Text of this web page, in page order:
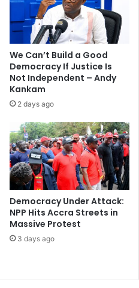
We Can’t Build a Good
Democracy If Justice Is
Not Independent – Andy
Kankam
2 days ago
Democracy Under Attack:
NPP Hits Accra Streets in
Massive Protest
3 days ago